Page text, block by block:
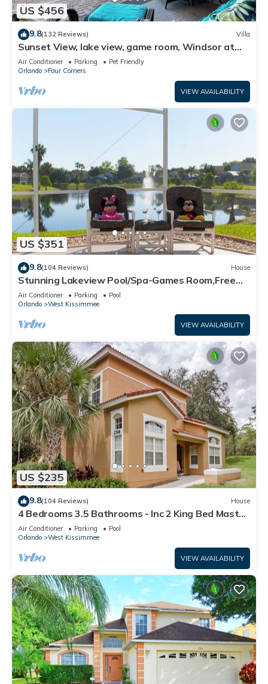
US $456
9.8(132 Reviews) Villa
Sunset View, lake view, game room, Windsor at
Westside resort, Nr Disney/Golf
Air Conditioner Parking
Pet Friendly
Orlando
Four Corners
VIEW AVAILABILITY
US $351
9.8(104 Reviews) House
Stunning Lakeview Pool/Spa-Games Room,Free
Wi-Fi, 2 mls to Disney
Air Conditioner Parking
Pool
Orlando
West Kissimmee
VIEW AVAILABILITY
US $235
9.8(104 Reviews) House
4 Bedrooms 3.5 Bathrooms - Inc 2 King Bed Master
Suites-Next to Disney World
Air Conditioner Parking
Pool
Orlando
West Kissimmee
VIEW AVAILABILITY